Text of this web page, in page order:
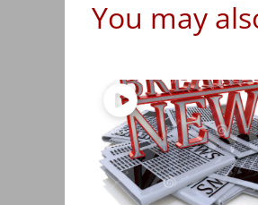
You may